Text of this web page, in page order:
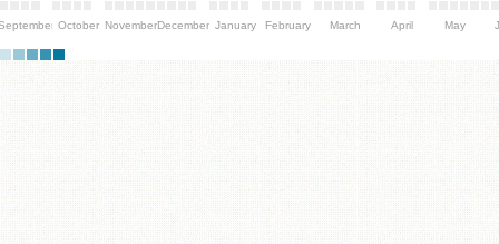
October NovemberDecember January February March April May